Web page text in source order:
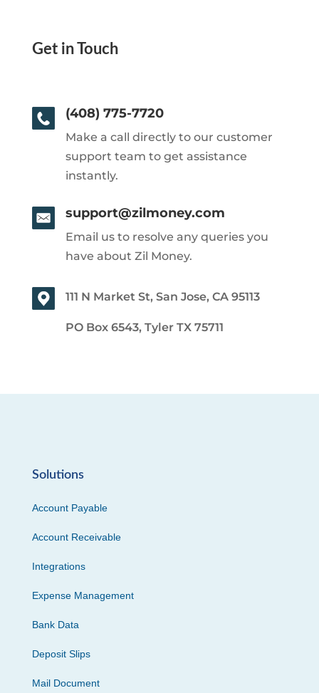
Get in Touch
(408) 775-7720
Make a call directly to our customer
support team to get assistance
instantly.
support@zilmoney.com
Email us to resolve any queries you
have about Zil Money.
111 N Market St, San Jose, CA 95113
PO Box 6543, Tyler TX 75711
Solutions
Account Payable
Account Receivable
Integrations
Expense Management
Bank Data
Deposit Slips
Mail Document